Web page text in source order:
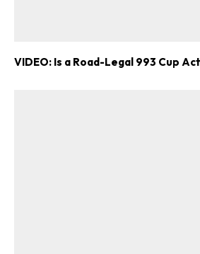
VIDEO: Is a Road-Legal 993 Cup